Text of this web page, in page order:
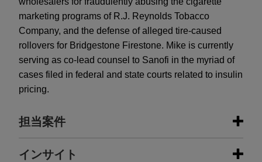
marketing programs of R.J. Reynolds Tobacco
Company, and the defense of alleged tire-caused
rollovers for Bridgestone Firestone. Mike is currently
serving as co-lead counsel to Sanofi in the myriad of
cases filed in federal and state courts related to insulin
pricing.
担当案件
担当案件
インサイト